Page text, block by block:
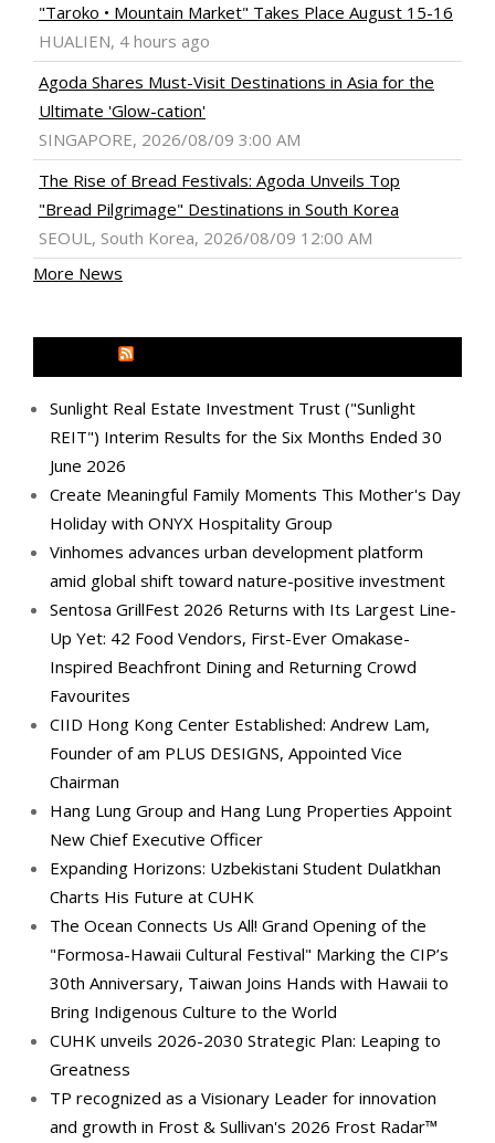
"Taroko • Mountain Market" Takes Place August 15-16
HUALIEN, 4 hours ago
Agoda Shares Must-Visit Destinations in Asia for the
Ultimate 'Glow-cation'
SINGAPORE, 2026/08/09 3:00 AM
The Rise of Bread Festivals: Agoda Unveils Top
"Bread Pilgrimage" Destinations in South Korea
SEOUL, South Korea, 2026/08/09 12:00 AM
More News
Sunlight Real Estate Investment Trust ("Sunlight
REIT") Interim Results for the Six Months Ended 30
June 2026
Create Meaningful Family Moments This Mother's Day
Holiday with ONYX Hospitality Group
Vinhomes advances urban development platform
amid global shift toward nature-positive investment
Sentosa GrillFest 2026 Returns with Its Largest Line-
Up Yet: 42 Food Vendors, First-Ever Omakase-
Inspired Beachfront Dining and Returning Crowd
Favourites
CIID Hong Kong Center Established: Andrew Lam,
Founder of am PLUS DESIGNS, Appointed Vice
Chairman
Hang Lung Group and Hang Lung Properties Appoint
New Chief Executive Officer
Expanding Horizons: Uzbekistani Student Dulatkhan
Charts His Future at CUHK
The Ocean Connects Us All! Grand Opening of the
"Formosa-Hawaii Cultural Festival" Marking the CIP’s
30th Anniversary, Taiwan Joins Hands with Hawaii to
Bring Indigenous Culture to the World
CUHK unveils 2026-2030 Strategic Plan: Leaping to
Greatness
TP recognized as a Visionary Leader for innovation
and growth in Frost & Sullivan's 2026 Frost Radar™